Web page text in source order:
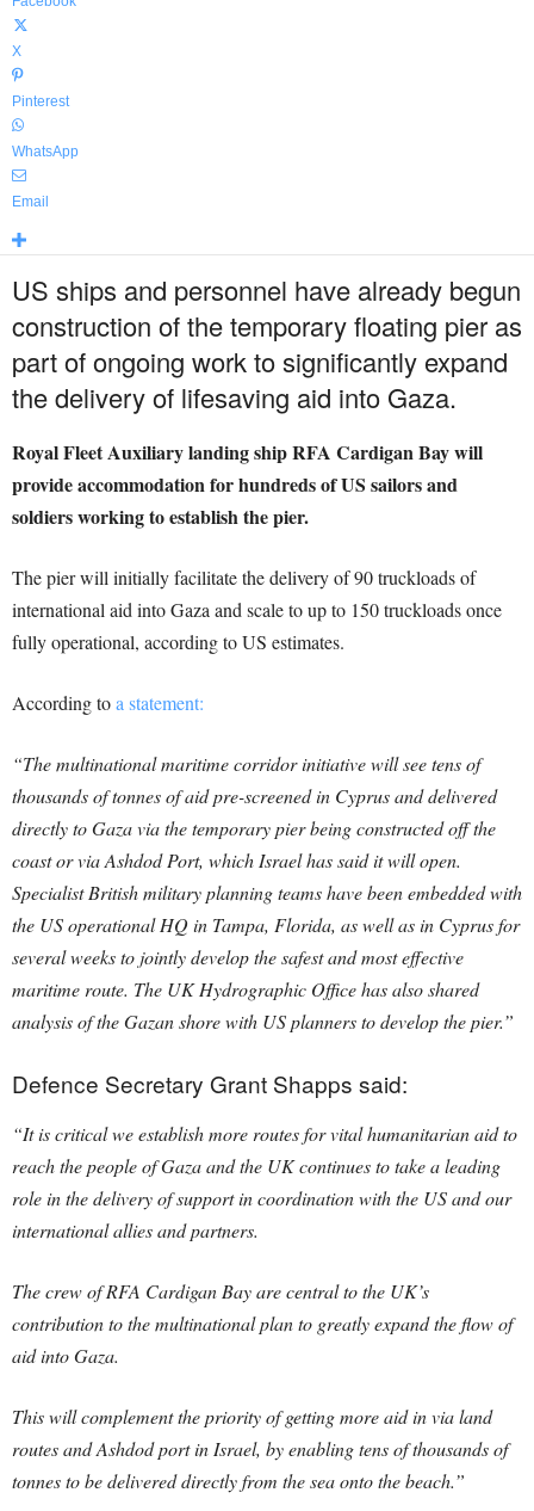
X
Pinterest
WhatsApp
Email
US ships and personnel have already begun
construction of the temporary floating pier as
part of ongoing work to significantly expand
the delivery of lifesaving aid into Gaza.
Royal Fleet Auxiliary landing ship RFA Cardigan Bay will
provide accommodation for hundreds of US sailors and
soldiers working to establish the pier.
The pier will initially facilitate the delivery of 90 truckloads of
international aid into Gaza and scale to up to 150 truckloads once
fully operational, according to US estimates.
According toa statement:
“The multinational maritime corridor initiative will see tens of
thousands of tonnes of aid pre-screened in Cyprus and delivered
directly to Gaza via the temporary pier being constructed off the
coast or via Ashdod Port, which Israel has said it will open.
Specialist British military planning teams have been embedded with
the US operational HQ in Tampa, Florida, as well as in Cyprus for
several weeks to jointly develop the safest and most effective
maritime route. The UK Hydrographic Office has also shared
analysis of the Gazan shore with US planners to develop the pier.”
Defence Secretary Grant Shapps said:
“It is critical we establish more routes for vital humanitarian aid to
reach the people of Gaza and the UK continues to take a leading
role in the delivery of support in coordination with the US and our
international allies and partners.
The crew of RFA Cardigan Bay are central to the UK’s
contribution to the multinational plan to greatly expand the flow of
aid into Gaza.
This will complement the priority of getting more aid in via land
routes and Ashdod port in Israel, by enabling tens of thousands of
tonnes to be delivered directly from the sea onto the beach.”